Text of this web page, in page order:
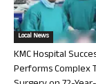
Local News
KMC Hospital
Performs Complex